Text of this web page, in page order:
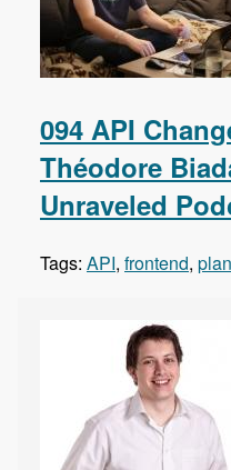
094 API
Théodore
Unraveled
Tags: API, frontend,